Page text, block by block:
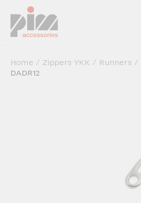
Home / Zippers YKK / Runners /
DADR12